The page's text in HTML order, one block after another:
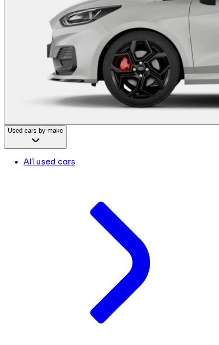
Used cars by make
All used cars